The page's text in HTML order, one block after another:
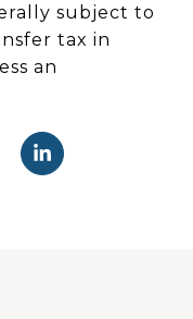
subject to
tax in
an